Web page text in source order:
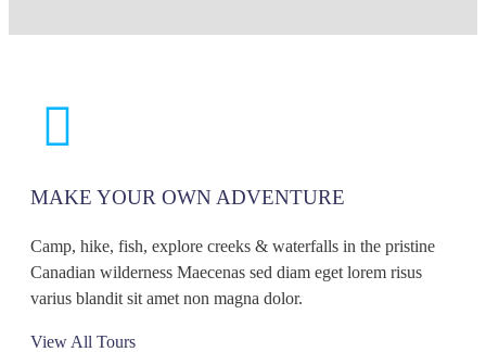
MAKE YOUR OWN ADVENTURE
Camp, hike, fish, explore creeks & waterfalls in the pristine
Canadian wilderness Maecenas sed diam eget lorem risus
varius blandit sit amet non magna dolor.
View All Tours